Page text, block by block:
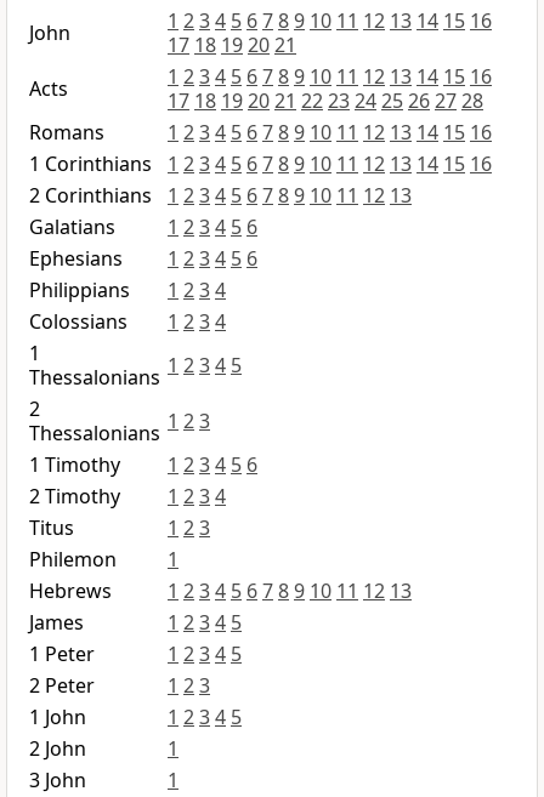
John
1 234 5 6789 10 11 12 13 14 15 16
17 18 192021
Acts
1 234 5 6789 10 11 12 13 14 15 16
17 18 192021 22232425262728
Romans
1 234 5 6789 10 11 12 13 14 15 16
1 Corinthians
1 234 5 6789 10 11 12 13 14 15 16
2 Corinthians
1 234 5 6789 10 11 12 13
Galatians
1 234 5 6
Ephesians
1 234 5 6
Philippians
1 234
Colossians
1 234
1
Thessalonians 1 234 5
2
Thessalonians 1 23
1 Timothy
1 234 5 6
2 Timothy
1 234
Titus
1 23
Philemon
1
Hebrews
1 234 5 6789 10 11 12 13
James
1 234 5
1 Peter
1 234 5
2 Peter
1 23
1 John
1 234 5
2 John
1
3 John
1